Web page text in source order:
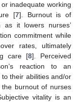
inadequate working
[7]. Burnout is of
as it lowers nurses’
commitment while
rates, ultimately
care [8]. Perceived
reaction to an
their abilities and/or
burnout of nurses
vitality is an